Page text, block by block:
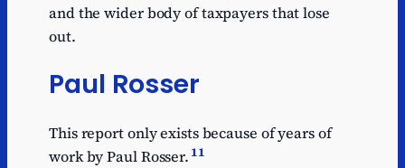
and the wider body of taxpayers that lose
out.
Paul Rosser
This report only exists because of years of
work by Paul Rosser. 11